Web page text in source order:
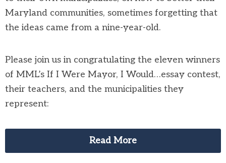
Maryland communities, sometimes forgetting that
the ideas came from a nine-year-old.
Please join us in congratulating the eleven winners
of MML’s If I Were Mayor, I Would…essay contest,
their teachers, and the municipalities they
represent:
Read More